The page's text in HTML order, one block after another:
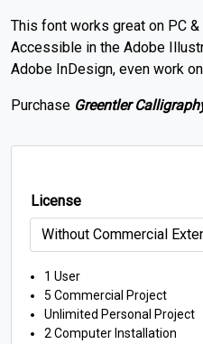
This font works great on PC
Accessible in the Adobe
Adobe InDesign, even work
Purchase Greentler
License
1 User
5 Commercial Project
Unlimited Personal Project
2 Computer Installation